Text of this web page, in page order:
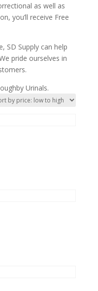
as well as
you’ll receive Free
SD Supply can help
pride ourselves in
Urinals.